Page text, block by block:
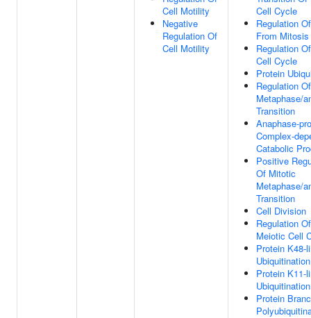
Cell Motility
Negative
Regulation Of
Cell Motility
Cell Cycle
Regulation
From Mitosis
Regulation
Cell Cycle
Protein
Regulation
Metaphase/
Transition
Anaphase-
Complex-
Catabolic
Positive
Of Mitotic
Metaphase/
Transition
Cell Division
Regulation Of
Meiotic Cell
Protein K48-
Ubiquitination
Protein K11-
Ubiquitination
Protein